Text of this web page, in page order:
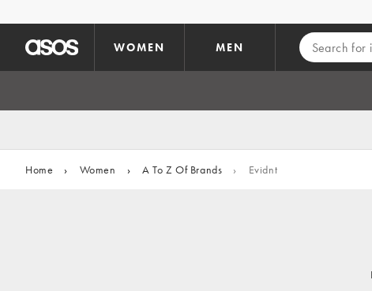
WOMEN MEN
Home › Women › A To Z Of Brands › Evidnt